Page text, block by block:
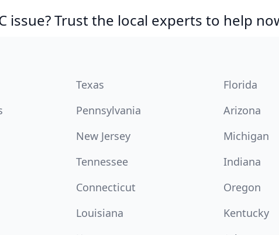
issue? Trust the local experts to help
Texas Florida
Pennsylvania Arizona
New Jersey Michigan
Tennessee Indiana
Connecticut Oregon
Louisiana Kentucky